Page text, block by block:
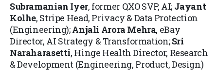
Subramanian Iyer, former QXO SVP, AI; Jayant
Kolhe, Stripe Head, Privacy & Data Protection
(Engineering);Anjali Arora Mehra, eBay
Director, AI Strategy & Transformation;Sri
Naraharasetti, Hinge Health Director, Research
& Development (Engineering, Product, Design)